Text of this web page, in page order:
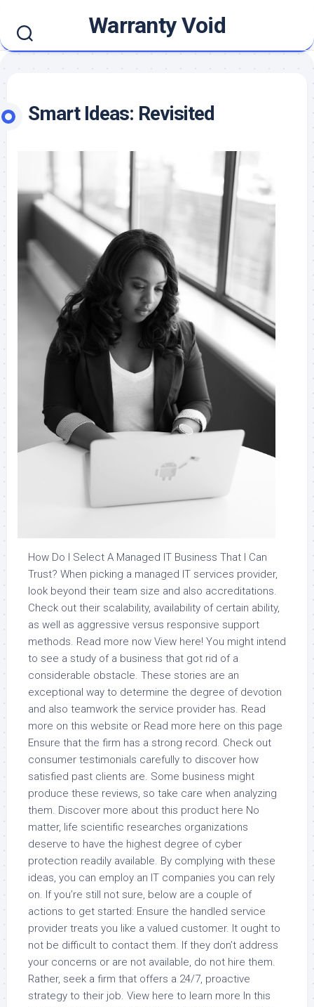
content
Warranty Void
Smart Ideas: Revisited
How Do I Select A Managed IT Business That I Can
Trust? When picking a managed IT services provider,
look beyond their team size and also accreditations.
Check out their scalability, availability of certain ability,
as well as aggressive versus responsive support
methods. Read more now View here! You might intend
to see a study of a business that got rid of a
considerable obstacle. These stories are an
exceptional way to determine the degree of devotion
and also teamwork the service provider has. Read
more on this website or Read more here on this page
Ensure that the firm has a strong record. Check out
consumer testimonials carefully to discover how
satisfied past clients are. Some business might
produce these reviews, so take care when analyzing
them. Discover more about this product here No
matter, life scientific researches organizations
deserve to have the highest degree of cyber
protection readily available. By complying with these
ideas, you can employ an IT companies you can rely
on. If you’re still not sure, below are a couple of
actions to get started: Ensure the handled service
provider treats you like a valued customer. It ought to
not be difficult to contact them. If they don’t address
your concerns or are not available, do not hire them.
Rather, seek a firm that offers a 24/7, proactive
strategy to their job. View here to learn more In this